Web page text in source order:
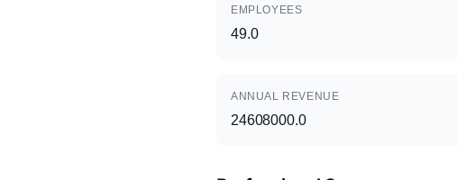
EMPLOYEES
49.0
ANNUAL REVENUE
24608000.0